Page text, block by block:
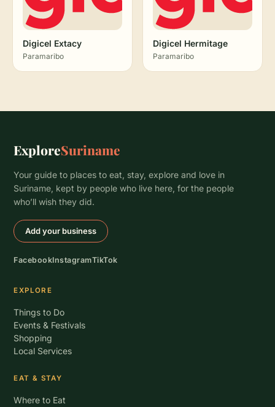
Digicel Extacy
Paramaribo
Digicel Hermitage
Paramaribo
ExploreSuriname
Your guide to places to eat, stay, explore and love in
Suriname, kept by people who live here, for the people
who’ll wish they did.
Add your business
FacebookInstagramTikTok
EXPLORE
Things to Do
Events & Festivals
Shopping
Local Services
EAT & STAY
Where to Eat